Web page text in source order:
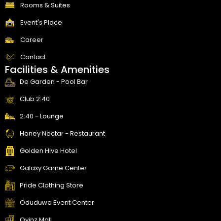
f
Rooms & Suites
Event's Place
Career
Contact
Facilities & Amenities
De Garden - Pool Bar
Club 2:40
2:40 - Lounge
Honey Nectar - Restaurant
Golden Hive Hotel
Galaxy Game Center
Pride Clothing Store
Oduduwa Event Center